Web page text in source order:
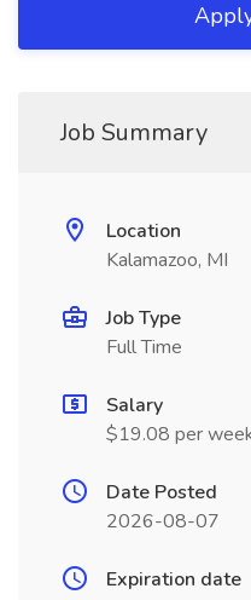
Job Summary
Location
Kalamazoo, MI
Job Type
Full Time
Salary
$19.08 per
Date Posted
2026-08-07
Expiration date